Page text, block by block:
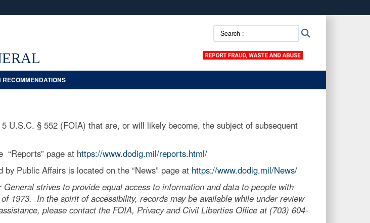
means you’ve safely connected to the .mil website.
Share sensitive information only on official, secure websites.
Search
::
RECOMMENDATIONS
U.S.C. § 552 (FOIA) that are, or will likely become, the subject of subsequent
“Reports” page at https://www.dodig.mil/reports.html/
Public Affairs is located on the “News” page at https://www.dodig.mil/News/
strives to provide equal access to information and data to people with
1973. In the spirit of accessibility, records may be available while under review
please contact the FOIA, Privacy and Civil Liberties Office at (703) 604-